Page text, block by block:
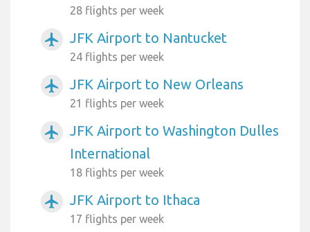
28 flights per week
airplanemode_active JFK Airport to Nantucket
24 flights per week
airplanemode_active JFK Airport to New Orleans
21 flights per week
airplanemode_active
JFK Airport to Washington Dulles
International
18 flights per week
airplanemode_active JFK Airport to Ithaca
17 flights per week